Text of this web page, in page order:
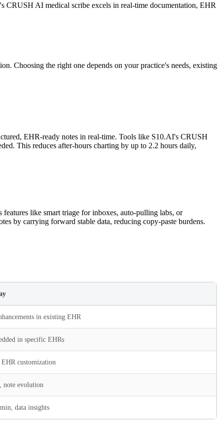
AI medical scribe excels in real-time documentation, EHR
Choosing the right one depends on your practice's needs, existing
EHR-ready notes in real-time. Tools like S10.AI's CRUSH
This reduces after-hours charting by up to 2.2 hours daily,
like smart triage for inboxes, auto-pulling labs, or
by carrying forward stable data, reducing copy-paste burdens.
in existing EHR
in specific EHRs
customization
note evolution
data insights